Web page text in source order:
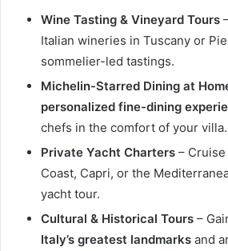
Wine Tasting & Vineyard Tours
Italian wineries in Tuscany or
sommelier-led tastings.
Michelin-Starred Dining at
personalized fine-dining
chefs in the comfort of your villa.
Private Yacht Charters –
Coast, Capri, or the
yacht tour.
Cultural & Historical Tours –
Italy’s greatest landmarks and